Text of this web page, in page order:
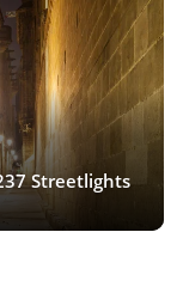
Streetlights